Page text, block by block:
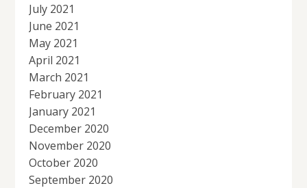
July 2021
June 2021
May 2021
April 2021
March 2021
February 2021
January 2021
December 2020
November 2020
October 2020
September 2020